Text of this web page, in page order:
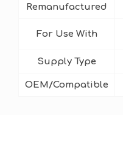
Remanufactured
For Use With
Supply Type
OEM/Compatible